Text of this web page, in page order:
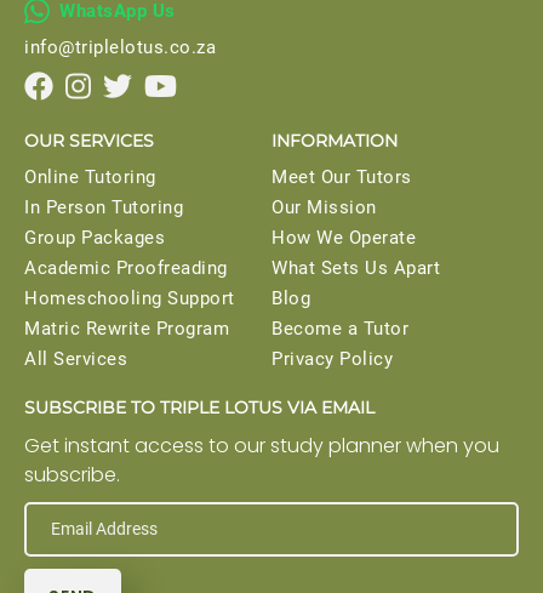
 WhatsApp Us
info@triplelotus.co.za
   
OUR SERVICES
Online Tutoring
In Person Tutoring
Group Packages
Academic Proofreading
Homeschooling Support
Matric Rewrite Program
All Services
INFORMATION
Meet Our Tutors
Our Mission
How We Operate
What Sets Us Apart
Blog
Become a Tutor
Privacy Policy
SUBSCRIBE TO TRIPLE LOTUS VIA EMAIL
Get instant access to our study planner when you
subscribe.